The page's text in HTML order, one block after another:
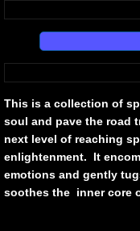
Michael C Keith
Forgive Me
Kaylie Rose
Through The
The Last
This is a collection of
soul and pave the road
next level of reaching
enlightenment. It
emotions and gently
soothes the inner core